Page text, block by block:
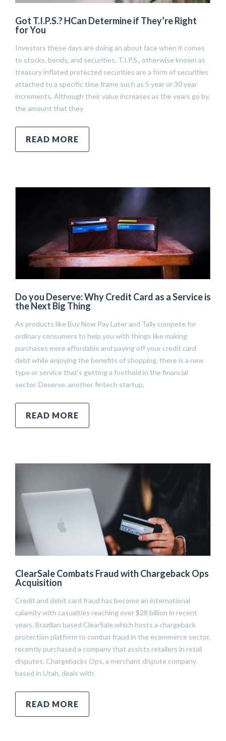
Got T.I.P.S.? HCan Determine if They’re Right
for You
Investors these days are doing an about face when it comes
to stocks. bonds, and securities. T.I.P.S., otherwise known as
treasury inflated protected securities are a form of securities
attached to a specific time frame such as 5 year or 30 year
increments. Although their value increases as the years go by,
the amount that they
READ MORE
Do you Deserve: Why Credit Card as a Service is
the Next Big Thing
As products like Buy Now Pay Later and Tally compete for
ordinary consumers to help you with things like making
purchases more affordable and paying off your credit card
debt while enjoying the benefits of shopping, there is a new
type or service that’s getting a foothold in the financial
sector. Deserve, another fintech startup,
READ MORE
ClearSale Combats Fraud with Chargeback Ops
Acquisition
Credit and debit card fraud has become an international
calamity with casualties reaching over $28 billion in recent
years. Brazilian based ClearSale,which hosts a chargeback
protection platform to combat fraud in the ecommerce sector,
recently purchased a company that assists retailers in retail
disputes. Chargebacks Ops, a merchant dispute company
based in Utah, deals with
READ MORE